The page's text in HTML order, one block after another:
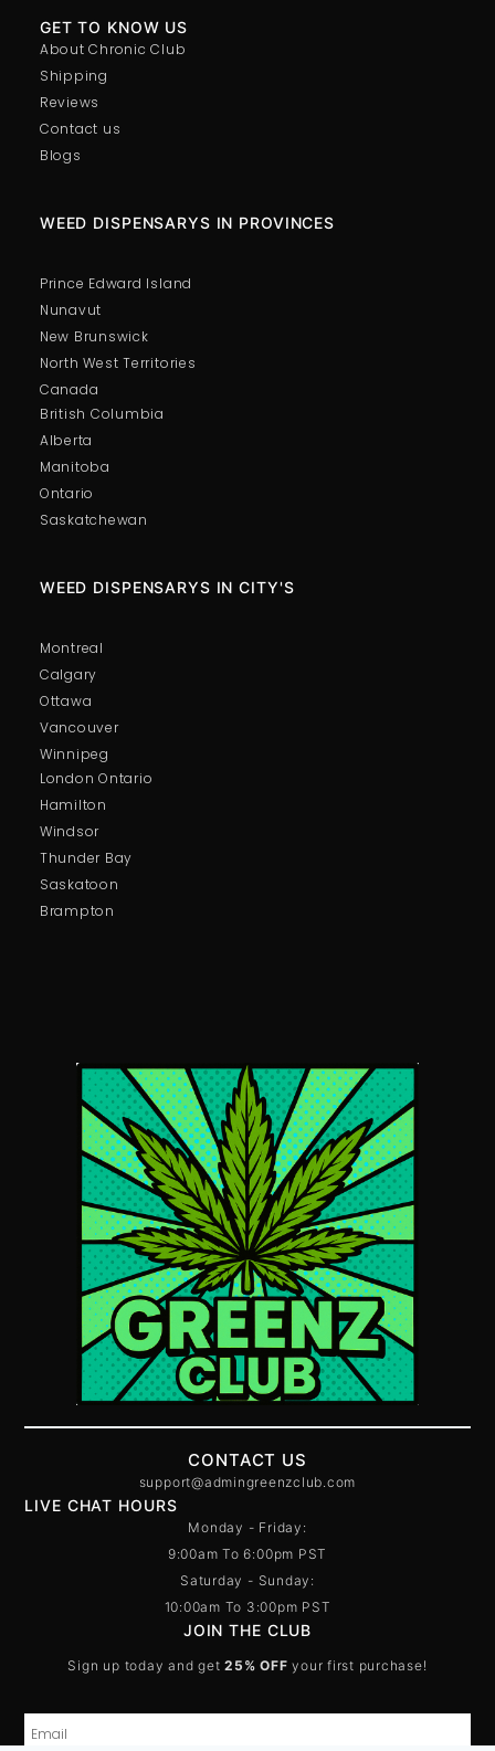
GET TO KNOW US
About Chronic Club
Shipping
Reviews
Contact us
Blogs
British Columbia
Alberta
Manitoba
Ontario
Saskatchewan
WEED DISPENSARYS IN PROVINCES
Prince Edward Island
Nunavut
New Brunswick
North West Territories
Canada
London Ontario
Hamilton
Windsor
Thunder Bay
Saskatoon
Brampton
WEED DISPENSARYS IN CITY'S
Montreal
Calgary
Ottawa
Vancouver
Winnipeg
CONTACT US
support@admingreenzclub.com
LIVE CHAT HOURS
Monday - Friday:
9:00am To 6:00pm PST
Saturday - Sunday:
10:00am To 3:00pm PST
JOIN THE CLUB
Sign up today and get 25% OFF your first purchase!